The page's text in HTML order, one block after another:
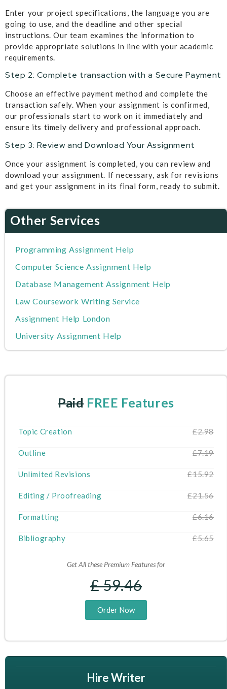
Enter your project specifications, the language you are
going to use, and the deadline and other special
instructions. Our team examines the information to
provide appropriate solutions in line with your academic
requirements.
Step 2: Complete transaction with a Secure Payment
Choose an effective payment method and complete the
transaction safely. When your assignment is confirmed,
our professionals start to work on it immediately and
ensure its timely delivery and professional approach.
Step 3: Review and Download Your Assignment
Once your assignment is completed, you can review and
download your assignment. If necessary, ask for revisions
and get your assignment in its final form, ready to submit.
Other Services
Programming Assignment Help
Computer Science Assignment Help
Database Management Assignment Help
Law Coursework Writing Service
Assignment Help London
University Assignment Help
Nursing Assignment Help
Write My Dissertation
Do My Assignment
About Us
Paid FREE Features
Topic Creation £2.98
Outline £7.19
Unlimited Revisions £15.92
Editing / Proofreading £21.56
Formatting £6.16
Bibliography £5.65
Get All these Premium Features for
£ 59.46
Order Now
Hire Writer